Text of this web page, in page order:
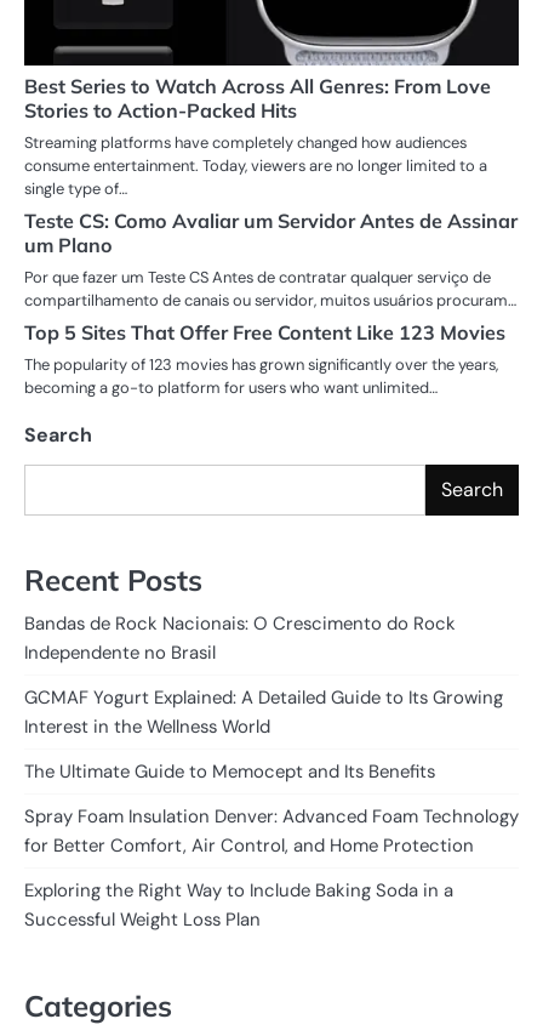
Best Series to Watch Across All Genres: From Love
Stories to Action-Packed Hits
Streaming platforms have completely changed how audiences
consume entertainment. Today, viewers are no longer limited to a
single type of…
Teste CS: Como Avaliar um Servidor Antes de Assinar
um Plano
Por que fazer um Teste CS Antes de contratar qualquer serviço de
compartilhamento de canais ou servidor, muitos usuários procuram…
Top 5 Sites That Offer Free Content Like 123 Movies
The popularity of 123 movies has grown significantly over the years,
becoming a go-to platform for users who want unlimited…
Search
Search
Recent Posts
Bandas de Rock Nacionais: O Crescimento do Rock
Independente no Brasil
GCMAF Yogurt Explained: A Detailed Guide to Its Growing
Interest in the Wellness World
The Ultimate Guide to Memocept and Its Benefits
Spray Foam Insulation Denver: Advanced Foam Technology
for Better Comfort, Air Control, and Home Protection
Exploring the Right Way to Include Baking Soda in a
Successful Weight Loss Plan
Categories